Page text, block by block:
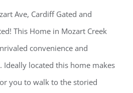
Ave, Cardiff Gated and
This Home in Mozart Creek
convenience and
Ideally located this home makes
you to walk to the storied